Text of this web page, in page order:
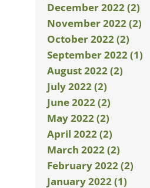
December 2022 (2)
November 2022 (2)
October 2022 (2)
September 2022 (1)
August 2022 (2)
July 2022 (2)
June 2022 (2)
May 2022 (2)
April 2022 (2)
March 2022 (2)
February 2022 (2)
January 2022 (1)